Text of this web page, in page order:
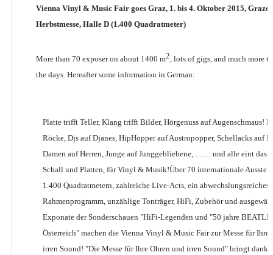
Vienna Vinyl & Music Fair goes Graz, 1. bis 4. Oktober 2015, Grazer
Herbstmesse, Halle D (1.400 Quadratmeter)
More than 70 exposer on about 1400 m2, lots of gigs, and much more
the days. Hereafter some information in German:
Platte trifft Teller, Klang trifft Bilder, Hörgenuss auf Augenschmaus!
Röcke, Djs auf Djanes, HipHopper auf Austropopper, Schellacks auf
Damen auf Herren, Junge auf Junggebliebene, …… und alle eint das
Schall und Platten, für Vinyl & Musik!Über 70 internationale
1.400 Quadratmetern, zahlreiche Live-Acts, ein abwechslungsreiches
Rahmenprogramm, unzählige Tonträger, HiFi, Zubehör und
Exponate der Sonderschauen "HiFi-Legenden und "50 jahre
Österreich" machen die Vienna Vinyl & Music Fair zur Messe für Ihre
irren Sound! "Die Messe für Ihre Ohren und irren Sound" bringt dank